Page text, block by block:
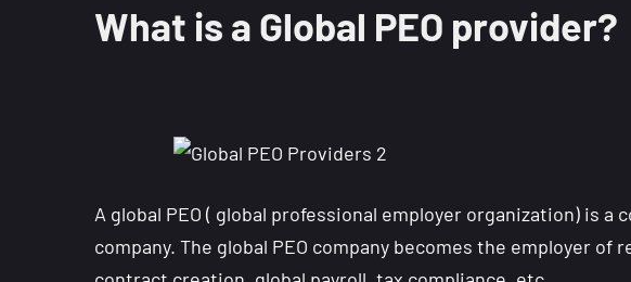
What is a Global PEO provider?
A global PEO ( global professional employer organization)
company. The global PEO company becomes the employer of